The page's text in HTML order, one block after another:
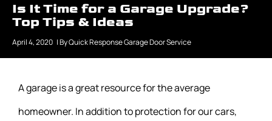
Is It Time for a Garage Upgrade?
Top Tips & Ideas
April 4, 2020 | ByQuick Response Garage Door Service
A garage is a great resource for the average
homeowner. In addition to protection for our cars,